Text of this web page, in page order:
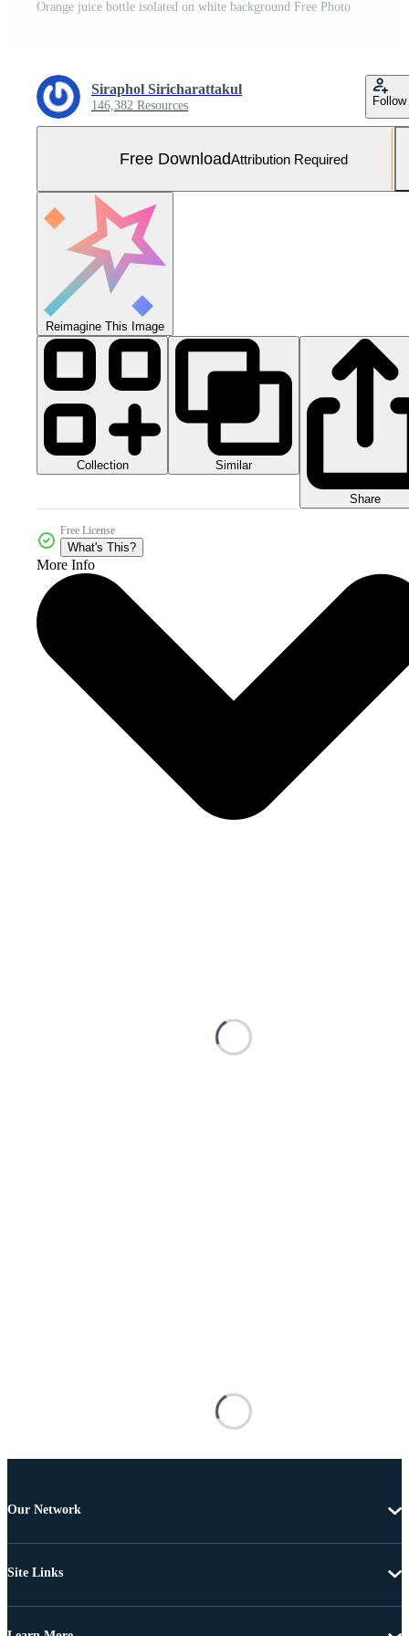
Orange juice bottle isolated on white background Free Photo
Siraphol Siricharattakul
146,382 Resources Follow
Free DownloadAttribution Required
Reimagine This Image
Collection Similar
Share
Free License
What's This?
More Info
Our Network
Site Links